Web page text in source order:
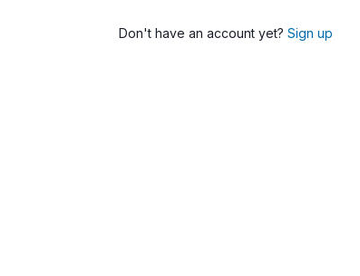
Don't have an account yet? Sign up